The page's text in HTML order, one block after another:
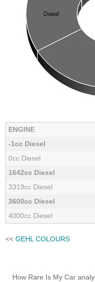
ENGINE
-1cc Diesel
0cc Diesel
1642cc Diesel
3319cc Diesel
3600cc Diesel
4000cc Diesel
<<GEHL COLOURS
How Rare Is My Car